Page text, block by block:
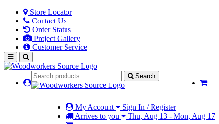
Store Locator
Contact Us
Order Status
Project Gallery
Customer Service
Search
My Account
Sign In / Register
Arrives to you
Thu, Aug 13 - Mon, Aug 17